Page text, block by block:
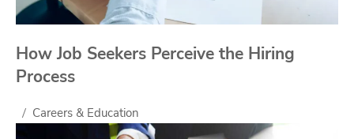
How Job Seekers Perceive the Hiring
Process
Careers & Education